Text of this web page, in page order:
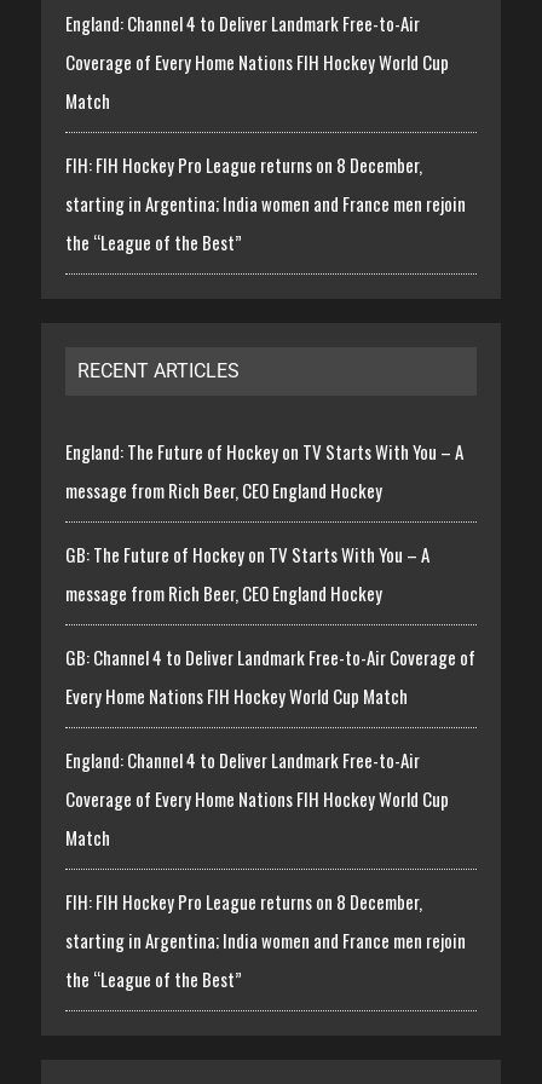
England: Channel 4 to Deliver Landmark Free-to-Air
Coverage of Every Home Nations FIH Hockey World Cup
Match
FIH: FIH Hockey Pro League returns on 8 December,
starting in Argentina; India women and France men rejoin
the “League of the Best”
RECENT ARTICLES
England: The Future of Hockey on TV Starts With You – A
message from Rich Beer, CEO England Hockey
GB: The Future of Hockey on TV Starts With You – A
message from Rich Beer, CEO England Hockey
GB: Channel 4 to Deliver Landmark Free-to-Air Coverage of
Every Home Nations FIH Hockey World Cup Match
England: Channel 4 to Deliver Landmark Free-to-Air
Coverage of Every Home Nations FIH Hockey World Cup
Match
FIH: FIH Hockey Pro League returns on 8 December,
starting in Argentina; India women and France men rejoin
the “League of the Best”